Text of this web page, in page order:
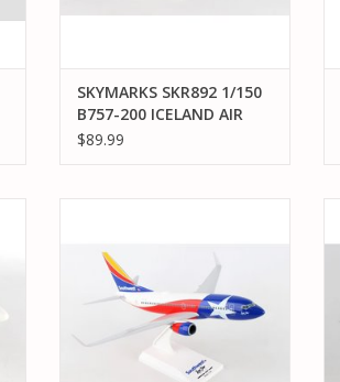
SKYMARKS SKR892 1/150
B757-200 ICELAND AIR
HEKLA
$89.99
ADD TO CART